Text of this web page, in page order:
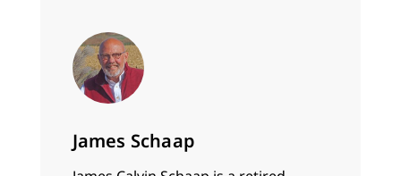
James Schaap